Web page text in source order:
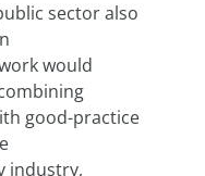
sector also
would
good-practice
industry,